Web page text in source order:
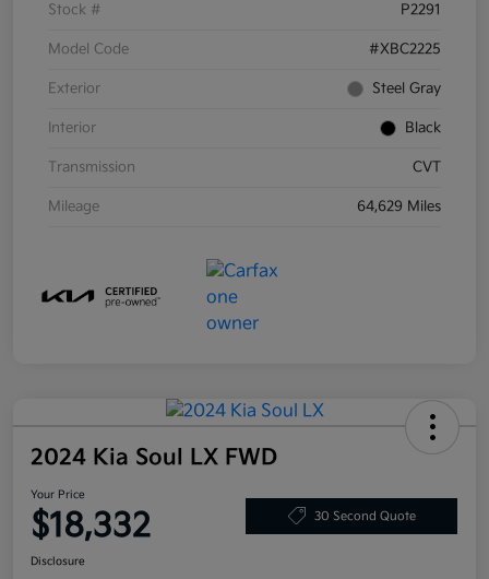
Stock # P2291
Model Code #XBC2225
Exterior Steel Gray
Interior Black
Transmission CVT
Mileage 64,629 Miles
2024 Kia Soul LX FWD
Your Price
$18,332 30 Second Quote
Disclosure